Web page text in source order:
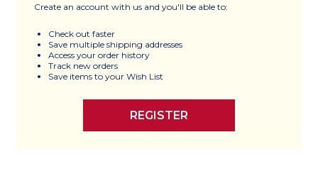
Create an account with us and you'll be able to:
Check out faster
Save multiple shipping addresses
Access your order history
Track new orders
Save items to your Wish List
REGISTER